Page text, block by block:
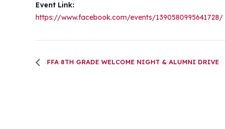
Event Link:
https://www.facebook.com/events/1390580995641728/
FFA 8TH GRADE WELCOME NIGHT & ALUMNI DRIVE